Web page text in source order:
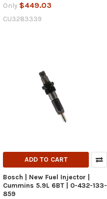
Only $449.03
CU3283339
ADD TO CART
Bosch | New Fuel Injector |
Cummins 5.9L 6BT | 0-432-133-
859